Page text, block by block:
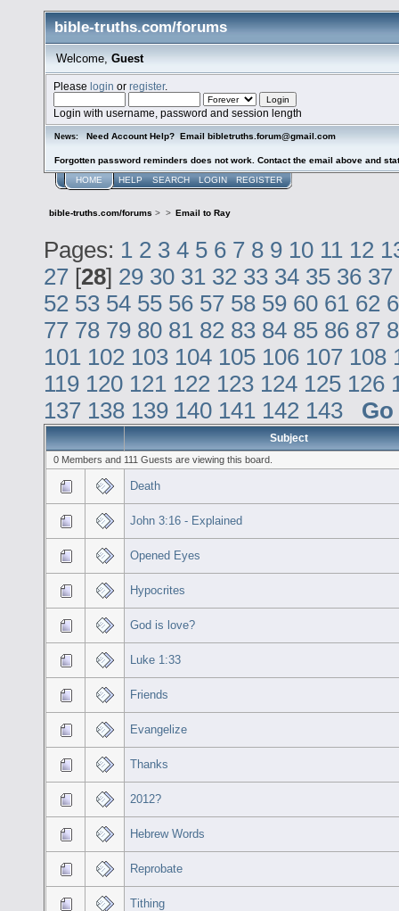
bible-truths.com/forums
Welcome, Guest
Pleaselogin orregister.
Login with username, password and session length
News: Need Account Help? Email bibletruths.forum@gmail.com
Forgotten password reminders does not work. Contact the email above and
HOME HELP SEARCH LOGIN REGISTER
bible-truths.com/forums > > Email to Ray
Pages: 1 2 3 4 5 6 7 8 9 10 11 12
27 [28] 29 30 31 32 33 34 35 36 37
52 53 54 55 56 57 58 59 60 61 62
77 78 79 80 81 82 83 84 85 86 87
101 102 103 104 105 106 107 108
119 120 121 122 123 124 125 126
137 138 139 140 141 142 143
Subject
0 Members and 111 Guests are viewing this board.
Death
John 3:16 - Explained
Opened Eyes
Hypocrites
God is love?
Luke 1:33
Friends
Evangelize
Thanks
2012?
Hebrew Words
Reprobate
Tithing